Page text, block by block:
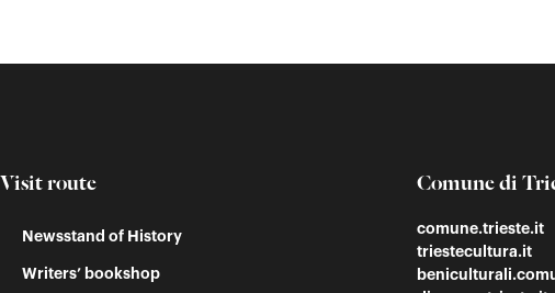
Visit route
Newsstand of History
Writers’ bookshop
Comune di
comune.trieste.it
triestecultura.it